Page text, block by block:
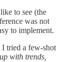
to see (the
was not
to implement.
I tried a few-shot
with trends,